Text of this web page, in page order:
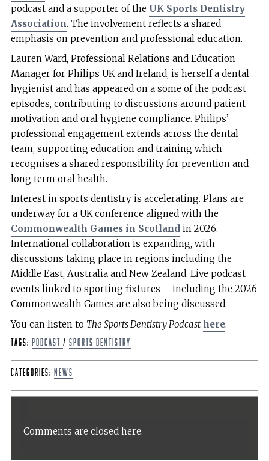
podcast and a supporter of the UK Sports Dentistry
Association. The involvement reflects a shared
emphasis on prevention and professional education.
Lauren Ward, Professional Relations and Education
Manager for Philips UK and Ireland, is herself a dental
hygienist and has appeared on a some of the podcast
episodes, contributing to discussions around patient
motivation and oral hygiene compliance. Philips’
professional engagement extends across the dental
team, supporting education and training which
recognises a shared responsibility for prevention and
long term oral health.
Interest in sports dentistry is accelerating. Plans are
underway for a UK conference aligned with the
Commonwealth Games in Scotlandin 2026.
International collaboration is expanding, with
discussions taking place in regions including the
Middle East, Australia and New Zealand. Live podcast
events linked to sporting fixtures – including the 2026
Commonwealth Games are also being discussed.
You can listen to The Sports Dentistry Podcast here.
Tags: podcast / Sports Dentistry
Categories: News
Comments are closed here.